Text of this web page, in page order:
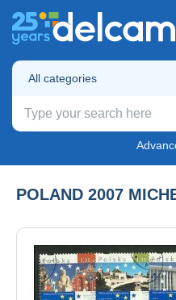
All categories
POLAND 2007